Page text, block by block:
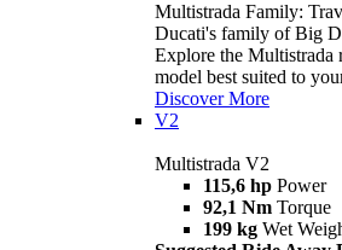
Multistrada Family:
Ducati's family of Big
Explore the Multistrada
model best suited to
Discover More
V2
Multistrada V2
115,6 hp Power
92,1 Nm Torque
199 kg Wet